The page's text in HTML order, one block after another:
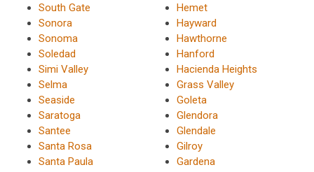
South Gate
Sonora
Sonoma
Soledad
Simi Valley
Selma
Seaside
Saratoga
Santee
Santa Rosa
Santa Paula
Hemet
Hayward
Hawthorne
Hanford
Hacienda Heights
Grass Valley
Goleta
Glendora
Glendale
Gilroy
Gardena